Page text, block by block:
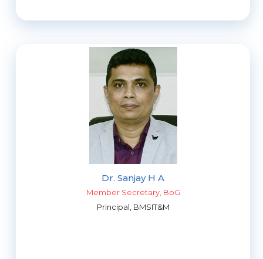
Dr. Sanjay H A
Member Secretary, BoG
Principal, BMSIT&M